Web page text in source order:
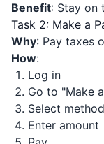
Benefit: Stay on
Task 2: Make a
Why: Pay taxes
How:
Log in
Go to "Make
Select method
Enter amount